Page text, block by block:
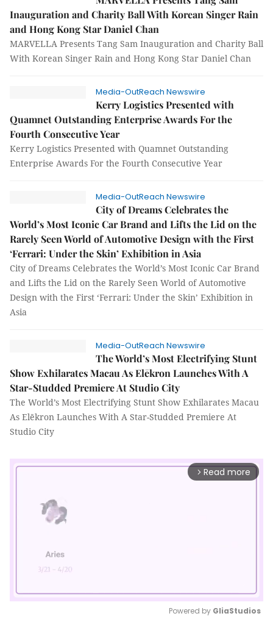
Inauguration and Charity Ball With Korean Singer Rain
and Hong Kong Star Daniel Chan
MARVELLA Presents Tang Sam Inauguration and Charity Ball
With Korean Singer Rain and Hong Kong Star Daniel Chan
Media-OutReach Newswire
Kerry Logistics Presented with
Quamnet Outstanding Enterprise Awards For the
Fourth Consecutive Year
Kerry Logistics Presented with Quamnet Outstanding
Enterprise Awards For the Fourth Consecutive Year
Media-OutReach Newswire
City of Dreams Celebrates the
World’s Most Iconic Car Brand and Lifts the Lid on the
Rarely Seen World of Automotive Design with the First
‘Ferrari: Under the Skin’ Exhibition in Asia
City of Dreams Celebrates the World’s Most Iconic Car Brand
and Lifts the Lid on the Rarely Seen World of Automotive
Design with the First ‘Ferrari: Under the Skin’ Exhibition in
Asia
Media-OutReach Newswire
The World’s Most Electrifying Stunt
Show Exhilarates Macau As Elēkron Launches With A
Star-Studded Premiere At Studio City
The World’s Most Electrifying Stunt Show Exhilarates Macau
As Elēkron Launches With A Star-Studded Premiere At
Studio City
arrow_forward_ios Read more
Powered by GliaStudios